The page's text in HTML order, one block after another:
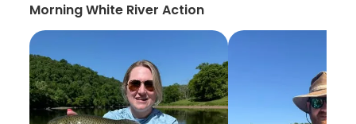
Morning White River Action